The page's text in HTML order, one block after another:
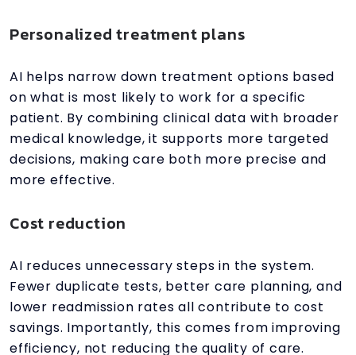
Personalized treatment plans
AI helps narrow down treatment options based
on what is most likely to work for a specific
patient. By combining clinical data with broader
medical knowledge, it supports more targeted
decisions, making care both more precise and
more effective.
Cost reduction
AI reduces unnecessary steps in the system.
Fewer duplicate tests, better care planning, and
lower readmission rates all contribute to cost
savings. Importantly, this comes from improving
efficiency, not reducing the quality of care.